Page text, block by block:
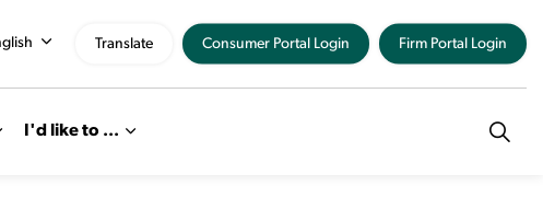
I'd like to ...
Translate Consumer Portal Login Firm Portal Login